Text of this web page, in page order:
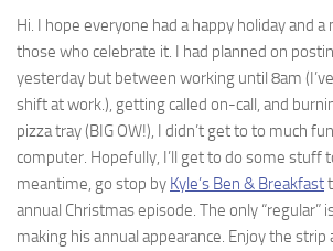
Hi. I hope everyone had a happy holiday and
those who celebrate it. I had planned on
yesterday but between working until 8am
shift at work.), getting called on-call, and
pizza tray (BIG OW!), I didn’t get to to much
computer. Hopefully, I’ll get to do some stuff
meantime, go stop by Kyle’s Ben & Breakfast
annual Christmas episode. The only “regular”
making his annual appearance. Enjoy the